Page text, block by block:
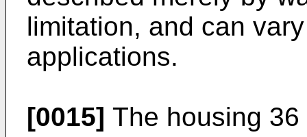
limitation, and can
applications.
[0015] The housing